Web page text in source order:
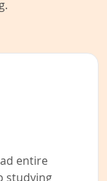
entire
studying